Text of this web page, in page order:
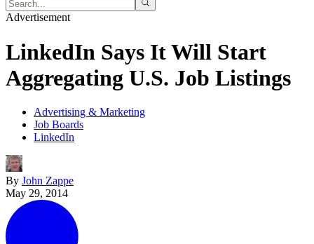
Advertisement
LinkedIn Says It Will Start
Aggregating U.S. Job Listings
Advertising & Marketing
Job Boards
LinkedIn
By John Zappe
May 29, 2014